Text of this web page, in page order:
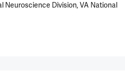
Neuroscience Division, VA National